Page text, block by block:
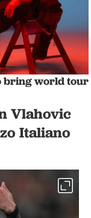
bring world tour
Vlahovic
Italiano